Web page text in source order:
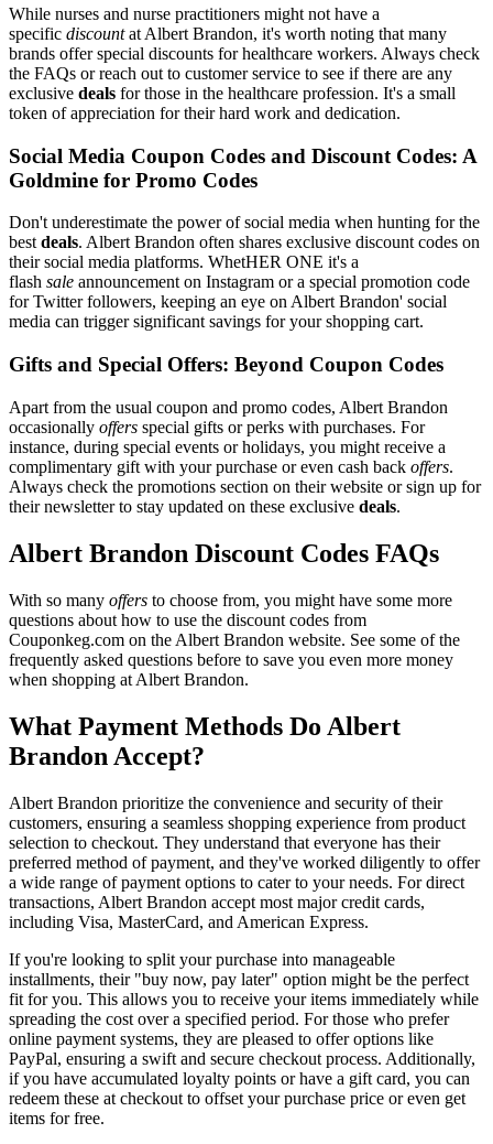
While nurses and nurse practitioners might not have a
specific discountat Albert Brandon, it's worth noting that many
brands offer special discounts for healthcare workers. Always check
the FAQs or reach out to customer service to see if there are any
exclusive deals for those in the healthcare profession. It's a small
token of appreciation for their hard work and dedication.
Social Media Coupon Codes and Discount Codes: A
Goldmine for Promo Codes
Don't underestimate the power of social media when hunting for the
bestdeals. Albert Brandon often shares exclusive discount codes on
their social media platforms. WhetHER ONE it's a
flash sale announcement on Instagram or a special promotion code
for Twitter followers, keeping an eye on Albert Brandon' social
media can trigger significant savings for your shopping cart.
Gifts and Special Offers: Beyond Coupon Codes
Apart from the usual coupon and promo codes, Albert Brandon
occasionally offers special gifts or perks with purchases. For
instance, during special events or holidays, you might receive a
complimentary gift with your purchase or even cash back offers.
Always check the promotions section on their website or sign up for
their newsletter to stay updated on these exclusive deals.
Albert Brandon Discount Codes FAQs
With so many offers to choose from, you might have some more
questions about how to use the discount codes from
Couponkeg.com on the Albert Brandon website. See some of the
frequently asked questions before to save you even more money
when shopping at Albert Brandon.
What Payment Methods Do Albert
Brandon Accept?
Albert Brandon prioritize the convenience and security of their
customers, ensuring a seamless shopping experience from product
selection to checkout. They understand that everyone has their
preferred method of payment, and they've worked diligently to offer
a wide range of payment options to cater to your needs. For direct
transactions, Albert Brandon accept most major credit cards,
including Visa, MasterCard, and American Express.
If you're looking to split your purchase into manageable
installments, their "buy now, pay later" option might be the perfect
fit for you. This allows you to receive your items immediately while
spreading the cost over a specified period. For those who prefer
online payment systems, they are pleased to offer options like
PayPal, ensuring a swift and secure checkout process. Additionally,
if you have accumulated loyalty points or have a gift card, you can
redeem these at checkout to offset your purchase price or even get
items for free.